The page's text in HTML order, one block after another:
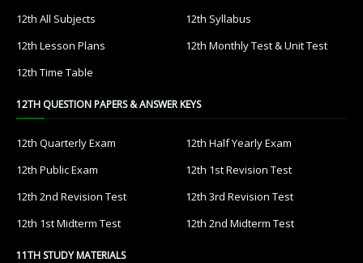
12th All Subjects
12th Syllabus
12th Lesson Plans
12th Monthly Test & Unit Test
12th Time Table
12TH QUESTION PAPERS & ANSWER KEYS
12th Quarterly Exam
12th Half Yearly Exam
12th Public Exam
12th 1st Revision Test
12th 2nd Revision Test
12th 3rd Revision Test
12th 1st Midterm Test
12th 2nd Midterm Test
11TH STUDY MATERIALS